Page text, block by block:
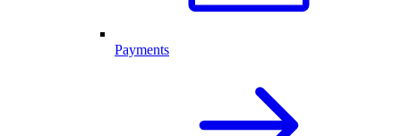
Payments